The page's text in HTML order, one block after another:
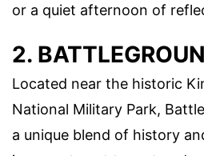
or a quiet afternoon of
2.
Located near the historic
National Military Park,
a unique blend of history